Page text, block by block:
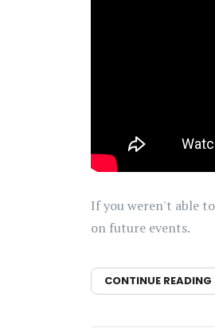
If you weren't able
on future events.
CONTINUE READING